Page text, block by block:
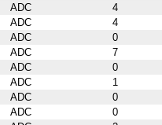
ADC
4
ADC
4
ADC
0
ADC
7
ADC
0
ADC
1
ADC
0
ADC
0